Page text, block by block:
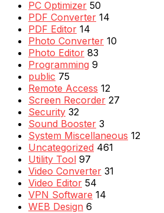
PC Optimizer 50
PDF Converter 14
PDF Editor 14
Photo Converter 10
Photo Editor 83
Programming 9
public 75
Remote Access 12
Screen Recorder 27
Security 32
Sound Booster 3
System Miscellaneous 12
Uncategorized 461
Utility Tool 97
Video Converter 31
Video Editor 54
VPN Software 14
WEB Design 6